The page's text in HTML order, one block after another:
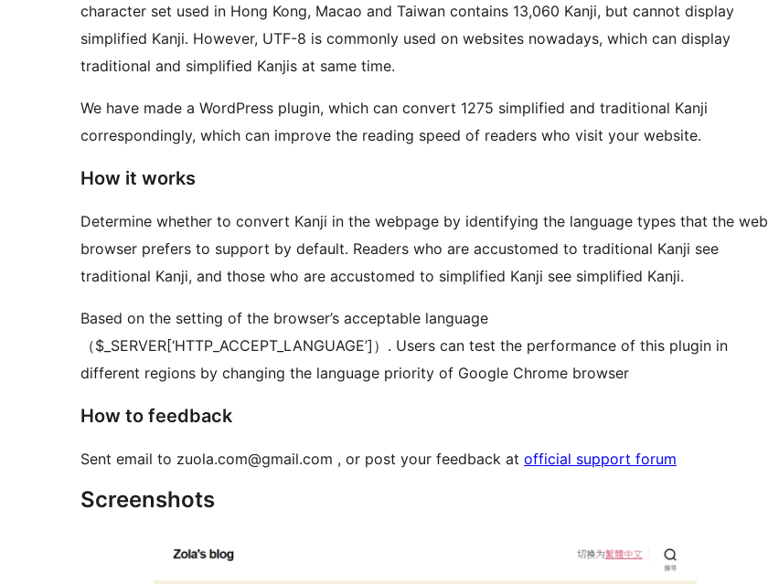
character set used in Hong Kong, Macao and Taiwan contains 13,060 Kanji, but cannot display
simplified Kanji. However, UTF-8 is commonly used on websites nowadays, which can display
traditional and simplified Kanjis at same time.
We have made a WordPress plugin, which can convert 1275 simplified and traditional Kanji
correspondingly, which can improve the reading speed of readers who visit your website.
How it works
Determine whether to convert Kanji in the webpage by identifying the language types that the web
browser prefers to support by default. Readers who are accustomed to traditional Kanji see
traditional Kanji, and those who are accustomed to simplified Kanji see simplified Kanji.
Based on the setting of the browser’s acceptable language
（$_SERVER[‘HTTP_ACCEPT_LANGUAGE’]）. Users can test the performance of this plugin in
different regions by changing the language priority of Google Chrome browser
How to feedback
Sent email to zuola.com@gmail.com , or post your feedback at official support forum
Screenshots